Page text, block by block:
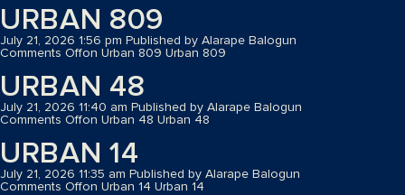
URBAN 809
July 21, 2026 1:56 pm Published by Alarape Balogun
Comments Offon Urban 809 Urban 809
URBAN 48
July 21, 2026 11:40 am Published by Alarape Balogun
Comments Offon Urban 48 Urban 48
URBAN 14
July 21, 2026 11:35 am Published by Alarape Balogun
Comments Offon Urban 14 Urban 14